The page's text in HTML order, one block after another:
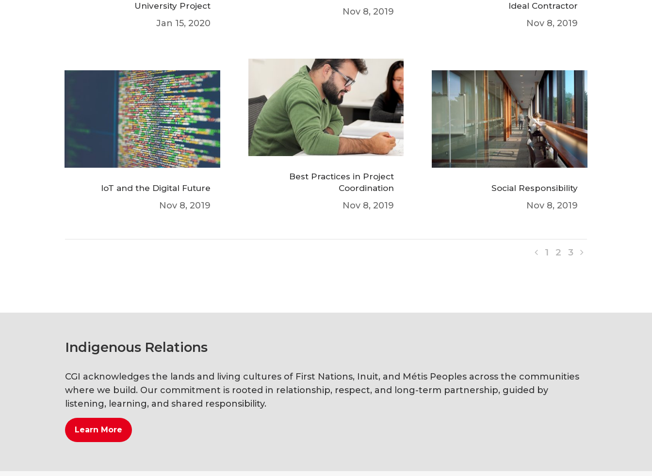
University Project
Jan 15, 2020
IoT and the Digital Future
Nov 8, 2019
Nov 8, 2019
Best Practices in Project
Coordination
Nov 8, 2019
Ideal Contractor
Nov 8, 2019
Social Responsibility
Nov 8, 2019
1 2 3
Indigenous Relations
CGI acknowledges the lands and living cultures of First Nations, Inuit, and Métis Peoples across the communities
where we build. Our commitment is rooted in relationship, respect, and long-term partnership, guided by
listening, learning, and shared responsibility.
Learn More